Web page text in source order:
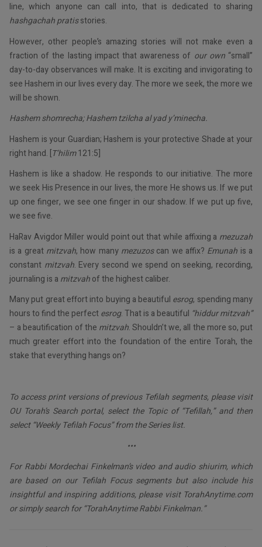
line, which anyone can call into, that is dedicated to sharing
hashgachah pratisstories.
However, other people’s amazing stories will not make even a
fraction of the lasting impact that awareness of our own“small”
day-to-day observances will make. It is exciting and invigorating to
see Hashem in our lives every day. The more we seek, the more we
will be shown.
Hashem shomrecha; Hashem tzilcha al yad y’minecha.
Hashem is your Guardian; Hashem is your protective Shade at your
right hand. [T’hilim121:5]
Hashem is like a shadow. He responds to our initiative. The more
we seek His Presence in our lives, the more He shows us. If we put
up one finger, we see one finger in our shadow. If we put up five,
we see five.
HaRav Avigdor Miller would point out that while affixing a mezuzah
is a great mitzvah, how many mezuzoscan we affix? Emunah is a
constant mitzvah. Every second we spend on seeking, recording,
journaling is a mitzvahof the highest caliber.
Many put great effort into buying a beautiful esrog, spending many
hours to find the perfectesrog. That is a beautiful “hiddur mitzvah”
– a beautification of the mitzvah. Shouldn’t we, all the more so, put
much greater effort into the foundation of the entire Torah, the
stake that everything hangs on?
To access print versions of previous Tefilah segments, please visit
OU Torah’s Search portal, select the Topic of “Tefillah,” and then
select “Weekly Tefilah Focus” from the Series list.
•••
For Rabbi Mordechai Finkelman’s video and audio shiurim, which
are based on our Tefilah Focus segments but also include his
insightful and inspiring additions, please visit TorahAnytime.com
or simply search for “TorahAnytime Rabbi Finkelman.”